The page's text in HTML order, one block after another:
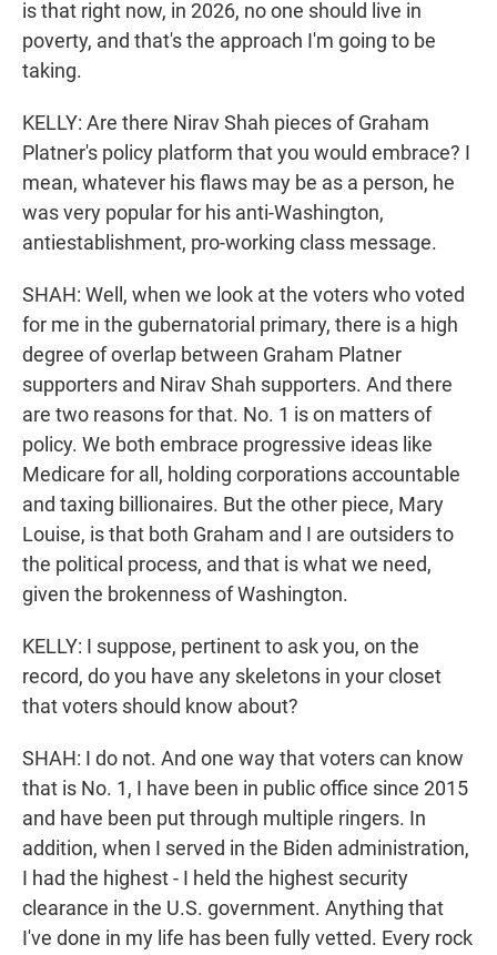
is that right now, in 2026, no one should live in
poverty, and that's the approach I'm going to be
taking.
KELLY: Are there Nirav Shah pieces of Graham
Platner's policy platform that you would embrace? I
mean, whatever his flaws may be as a person, he
was very popular for his anti-Washington,
antiestablishment, pro-working class message.
SHAH: Well, when we look at the voters who voted
for me in the gubernatorial primary, there is a high
degree of overlap between Graham Platner
supporters and Nirav Shah supporters. And there
are two reasons for that. No. 1 is on matters of
policy. We both embrace progressive ideas like
Medicare for all, holding corporations accountable
and taxing billionaires. But the other piece, Mary
Louise, is that both Graham and I are outsiders to
the political process, and that is what we need,
given the brokenness of Washington.
KELLY: I suppose, pertinent to ask you, on the
record, do you have any skeletons in your closet
that voters should know about?
SHAH: I do not. And one way that voters can know
that is No. 1, I have been in public office since 2015
and have been put through multiple ringers. In
addition, when I served in the Biden administration,
I had the highest - I held the highest security
clearance in the U.S. government. Anything that
I've done in my life has been fully vetted. Every rock